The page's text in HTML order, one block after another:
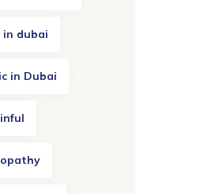
dubai
in Dubai